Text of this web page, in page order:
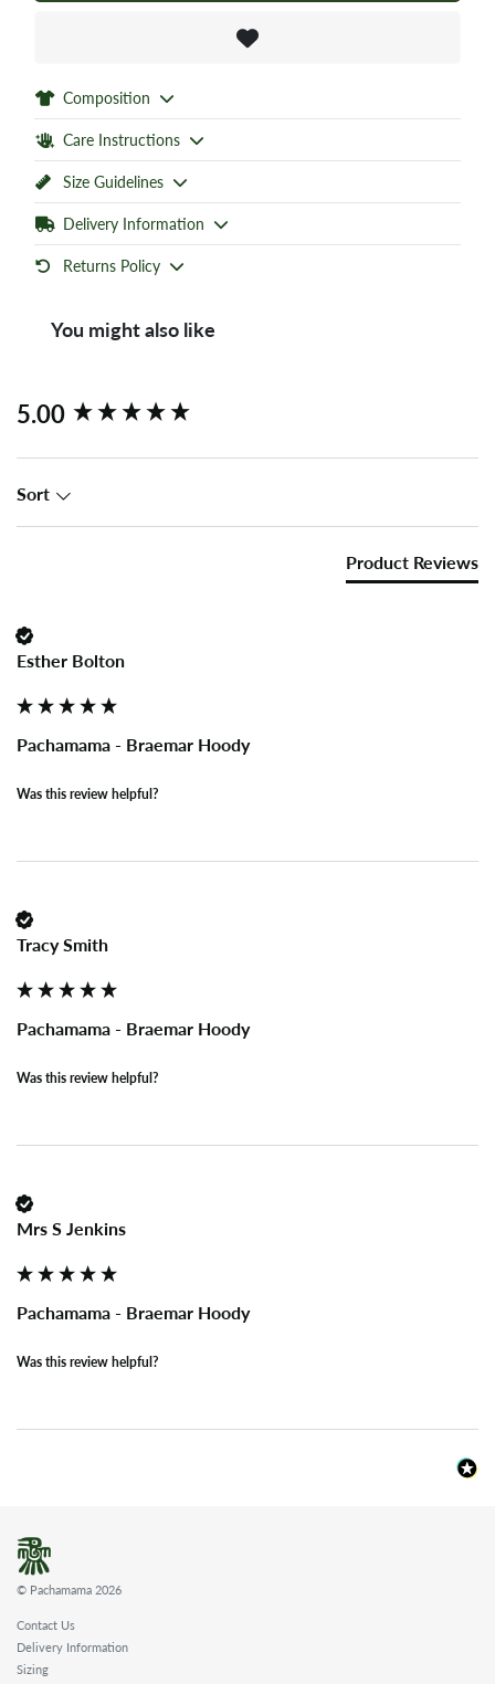
Composition
Care Instructions
Size Guidelines
Delivery Information
Returns Policy
You might also like
5.00
Sort
Product Reviews
Esther Bolton
Pachamama - Braemar Hoody
Was this review helpful?
Tracy Smith
Pachamama - Braemar Hoody
Was this review helpful?
Mrs S Jenkins
Pachamama - Braemar Hoody
Was this review helpful?
New content loaded
© Pachamama 2026
Contact Us
Delivery Information
Sizing